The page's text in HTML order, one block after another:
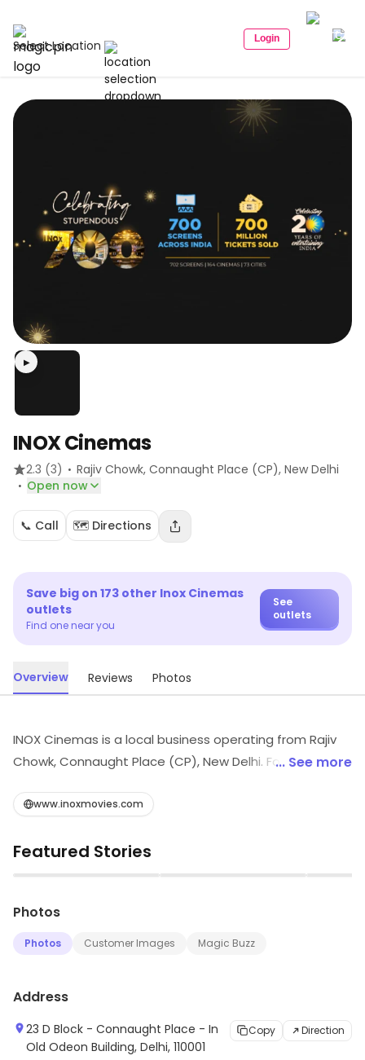
Select Location Login
▶
INOX Cinemas
2.3 (3) · Rajiv Chowk, Connaught Place (CP), New Delhi
· Open now
📞 Call 🗺️ Directions
Save big on 173 other Inox Cinemas
outlets
Find one near you
See
outlets
Overview Reviews Photos
INOX Cinemas is a local business operating from Rajiv
Chowk, Connaught Place (CP), New Delhi. For more
... See more
www.inoxmovies.com
Featured Stories
▶ ▶
Photos
Photos Customer Images Magic Buzz
Address
23 D Block - Connaught Place - In
Old Odeon Building, Delhi, 110001
Copy Direction